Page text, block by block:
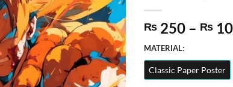
₨ 250 – ₨
MATERIAL:
Classic Paper Poster